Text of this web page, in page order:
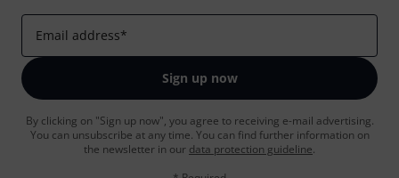
Email address*
Sign up now
By clicking on "Sign up now", you agree to receiving e-mail advertising.
You can unsubscribe at any time. You can find further information on
the newsletter in our data protection guideline.